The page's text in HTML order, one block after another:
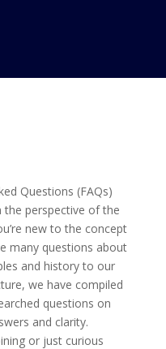
Questions (FAQs)
perspective of the
new to the concept
many questions about
and history to our
we have compiled
questions on
and clarity.
or just curious